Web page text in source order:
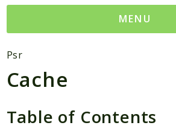
MENU
Namespaces
MatthiasMullie
Psr
Psr
Cache
Table of Contents